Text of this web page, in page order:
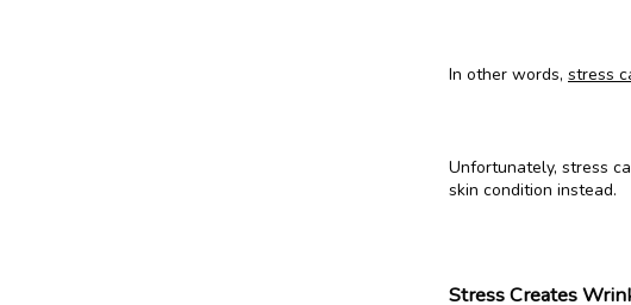
In other words, stress
Unfortunately, stress
skin condition instead.
Stress Creates